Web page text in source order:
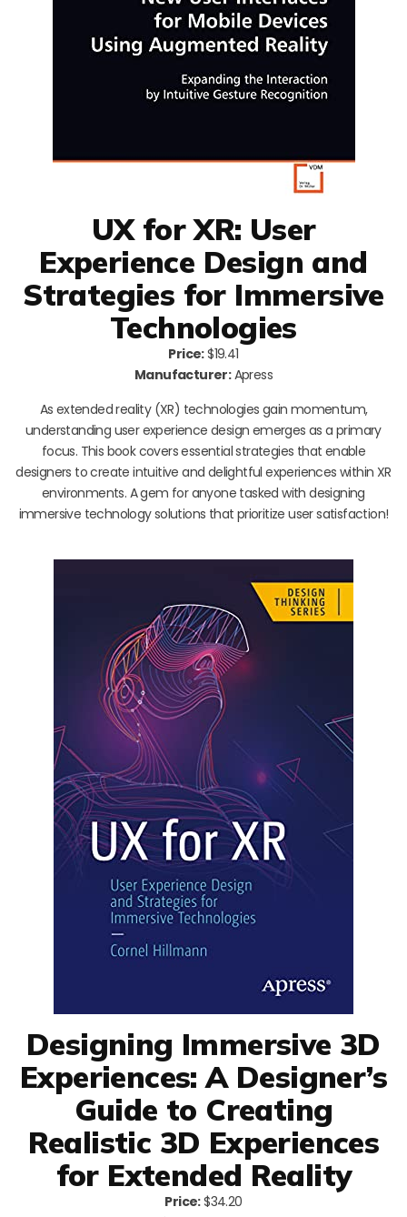
UX for XR: User
Experience Design and
Strategies for Immersive
Technologies
Price:$19.41
Manufacturer:Apress
As extended reality (XR) technologies gain momentum,
understanding user experience design emerges as a primary
focus. This book covers essential strategies that enable
designers to create intuitive and delightful experiences within XR
environments. A gem for anyone tasked with designing
immersive technology solutions that prioritize user satisfaction!
Designing Immersive 3D
Experiences: A Designer’s
Guide to Creating
Realistic 3D Experiences
for Extended Reality
Price:$34.20